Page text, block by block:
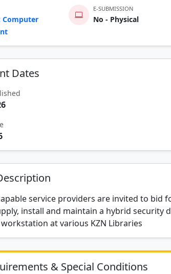
Computer
E-SUBMISSION
No - Physical
Dates
service providers are invited to bid
install and maintain a hybrid security
workstation at various KZN Libraries
& Special Conditions